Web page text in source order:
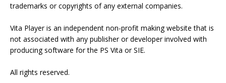
trademarks or copyrights of any external companies.
Vita Player is an independent non-profit making website that is
not associated with any publisher or developer involved with
producing software for the PS Vita or SIE.
All rights reserved.